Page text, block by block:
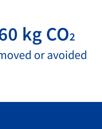
kg CO2
or avoided